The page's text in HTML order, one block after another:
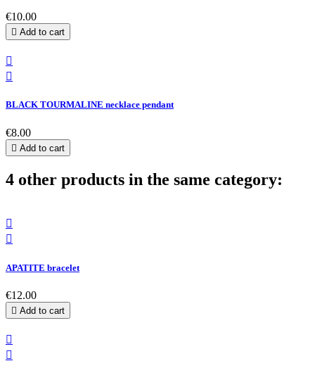
€10.00
 Add to cart


BLACK TOURMALINE necklace pendant
€8.00
 Add to cart
4 other products in the same category:


APATITE bracelet
€12.00
 Add to cart

